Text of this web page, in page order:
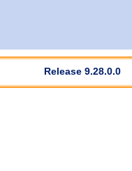
Release 9.28.0.0